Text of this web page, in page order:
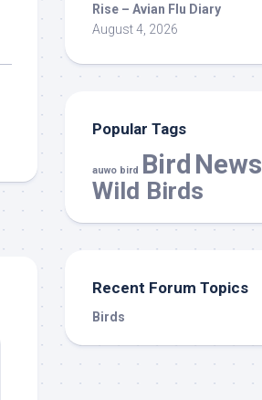
Rise – Avian Flu Diary
August 4, 2026
Popular Tags
auwo bird Bird News
Wild Birds
Recent Forum Topics
Birds